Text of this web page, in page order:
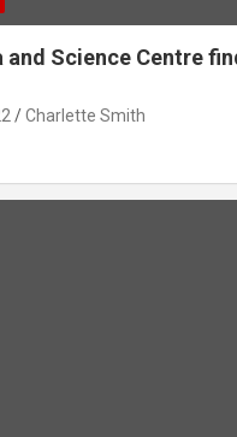
and Science Centre
Charlette Smith